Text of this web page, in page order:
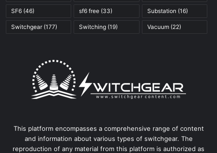
SF6 (46) sf6 free (33) Substation (16)
Switchgear(177) Switching (19) Vacuum(22)
This platform encompasses a comprehensive range of content
and information about various types of switchgear. The
reproduction of any material from this platform is authorized as